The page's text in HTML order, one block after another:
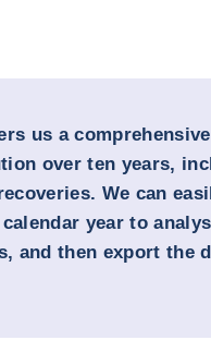
us a
over ten years,
We can
year to
and then export the